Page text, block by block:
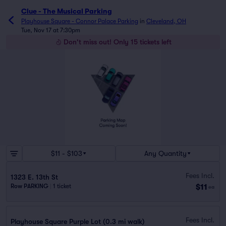
Clue - The Musical Parking
Playhouse Square - Connor Palace Parking in Cleveland, OH
Tue, Nov 17 at 7:30pm
Don't miss out! Only 15 tickets left
$11 - $103 Any Quantity
1323 E. 13th St
Row PARKING 1 ticket
Fees Incl.
$11 ea
Playhouse Square Purple Lot (0.3 mi walk) Fees Incl.